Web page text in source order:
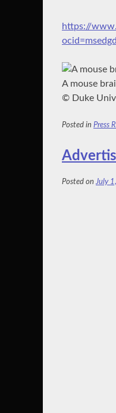
https://
A mouse
© Duke
Posted in Press
Posted on July